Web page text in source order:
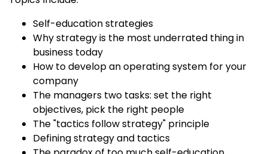
Self-education strategies
Why strategy is the most underrated thing in
business today
How to develop an operating system for your
company
The managers two tasks: set the right
objectives, pick the right people
The "tactics follow strategy" principle
Defining strategy and tactics